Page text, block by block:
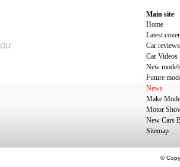
Main site
Home
Latest
Car reviews
Car Videos
New
Future
News
Make
Motor
New Cars
Sitemap
©